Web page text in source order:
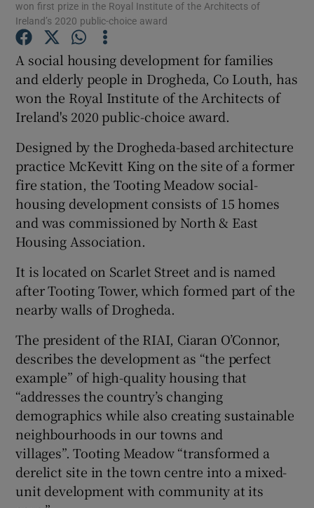
Show Gaeilge sub sections
Show History sub sections
Show Sponsored sub sections
won first prize in the Royal Institute of the Architects of
Ireland’s 2020 public-choice award
A social housing development for families
and elderly people in Drogheda, Co Louth, has
won the Royal Institute of the Architects of
Ireland's 2020 public-choice award.
Designed by the Drogheda-based architecture
practice McKevitt King on the site of a former
fire station, the Tooting Meadow social-
housing development consists of 15 homes
and was commissioned by North & East
Housing Association.
It is located on Scarlet Street and is named
after Tooting Tower, which formed part of the
nearby walls of Drogheda.
The president of the RIAI, Ciaran O’Connor,
describes the development as “the perfect
example” of high-quality housing that
“addresses the country’s changing
demographics while also creating sustainable
neighbourhoods in our towns and
villages”. Tooting Meadow “transformed a
derelict site in the town centre into a mixed-
unit development with community at its